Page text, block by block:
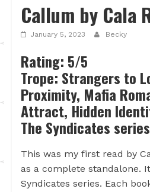
Callum by Cala
January 5, 2023 Becky
Rating: 5/5
Trope: Strangers to
Proximity, Mafia
Attract, Hidden
The Syndicates
This was my first read by
as a complete standalone.
Syndicates series. Each